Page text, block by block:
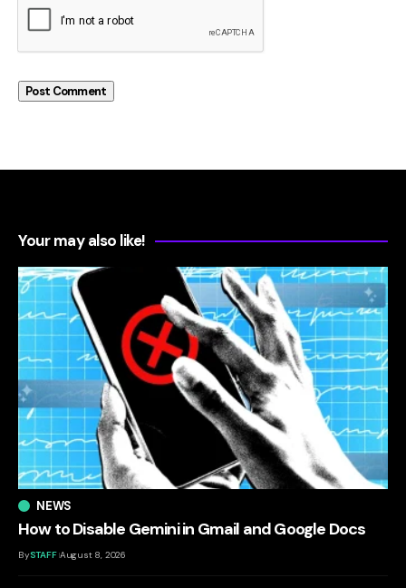
Your may also like!
NEWS
How to Disable Gemini in Gmail and Google Docs
BySTAFF August 8, 2026